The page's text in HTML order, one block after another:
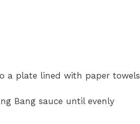
a plate lined with paper towels
Bang sauce until evenly